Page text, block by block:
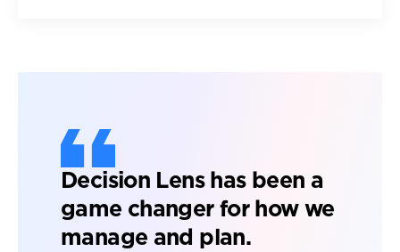
Decision Lens has been a
game changer for how we
manage and plan.